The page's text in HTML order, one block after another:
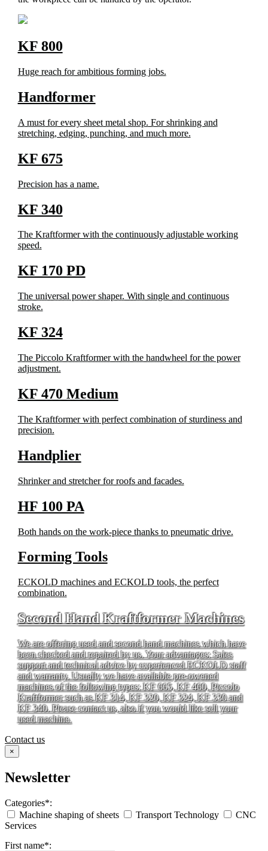
KF 800
Huge reach for ambitious forming jobs.
Handformer
A must for every sheet metal shop. For shrinking and
stretching, edging, punching, and much more.
KF 675
Precision has a name.
KF 340
The Kraftformer with the continuously adjustable working
speed.
KF 170 PD
The universal power shaper. With single and continuous
stroke.
KF 324
The Piccolo Kraftformer with the handwheel for the power
adjustment.
KF 470 Medium
The Kraftformer with perfect combination of sturdiness and
precision.
Handplier
Shrinker and stretcher for roofs and facades.
HF 100 PA
Both hands on the work-piece thanks to pneumatic drive.
Forming Tools
ECKOLD machines and ECKOLD tools, the perfect
combination.
Second Hand Kraftformer Machines
We are offering used and second hand machines which have
been checked and repaired by us. Your advantages: Sales
support and technical advice by experienced ECKOLD staff
and warranty. Usually we have available pre-owened
machines of the following types: KF 665, KF 460, Piccolo
Kraftformer such as KF 314, KF 320, KF 324, KF 330 and
KF 340. Please contact us, also if you would like sell your
used machine.
Contact us
×
Newsletter
Categories*:
Machine shaping of sheets
Transport Technology
CNC
Services
First name*: